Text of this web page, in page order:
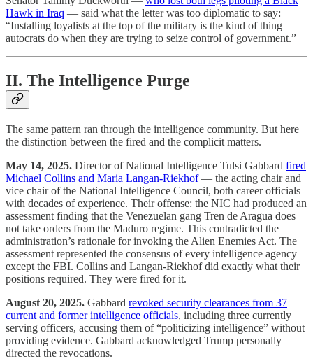
Hawk in Iraq — said what the letter was too diplomatic to say:
“Installing loyalists at the top of the military is the kind of thing
autocrats do when they are trying to seize control of government.”
II. The Intelligence Purge
The same pattern ran through the intelligence community. But here
the distinction between the fired and the complicit matters.
May 14, 2025. Director of National Intelligence Tulsi Gabbard fired
Michael Collins and Maria Langan-Riekhof— the acting chair and
vice chair of the National Intelligence Council, both career officials
with decades of experience. Their offense: the NIC had produced an
assessment finding that the Venezuelan gang Tren de Aragua does
not take orders from the Maduro regime. This contradicted the
administration’s rationale for invoking the Alien Enemies Act. The
assessment represented the consensus of every intelligence agency
except the FBI. Collins and Langan-Riekhof did exactly what their
positions required. They were fired for it.
August 20, 2025. Gabbard revoked security clearances from 37
current and former intelligence officials, including three currently
serving officers, accusing them of “politicizing intelligence” without
providing evidence. Gabbard acknowledged Trump personally
directed the revocations.